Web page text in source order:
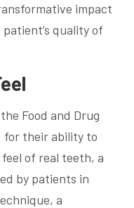
impact
quality of
Food and Drug
for their ability to
of real teeth, a
by patients in
a